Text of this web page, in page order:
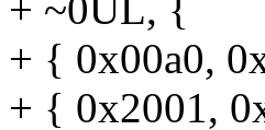
+ ~0UL, {
+ { 0x00a0,
+ { 0x2001,